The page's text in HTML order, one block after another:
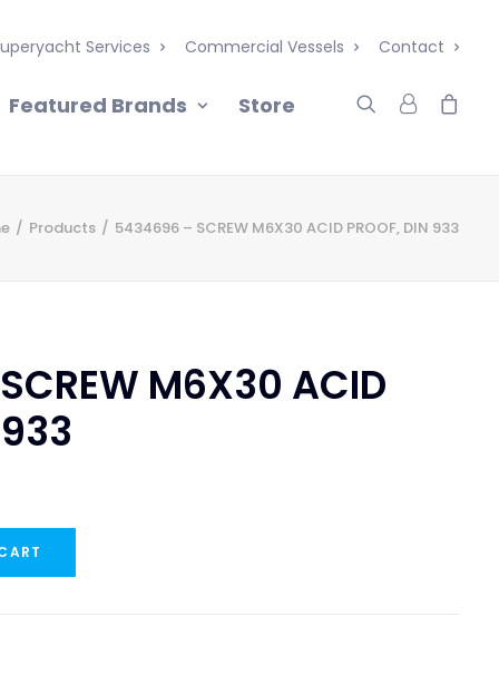
Services Commercial Vessels Contact
Featured Brands Store
Products 5434696 – SCREW M6X30 ACID PROOF, DIN 933
M6X30 ACID